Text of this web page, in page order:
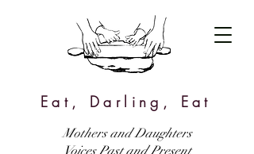
Eat, Darling, Eat
Mothers and Daughters
Voices Past and Present